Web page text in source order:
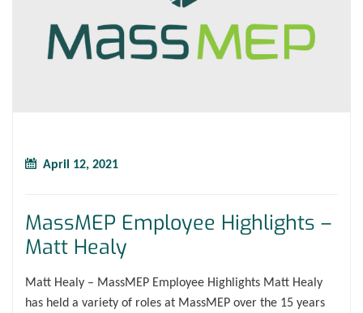
April 12, 2021
MassMEP Employee Highlights –
Matt Healy
Matt Healy – MassMEP Employee Highlights Matt Healy
has held a variety of roles at MassMEP over the 15 years